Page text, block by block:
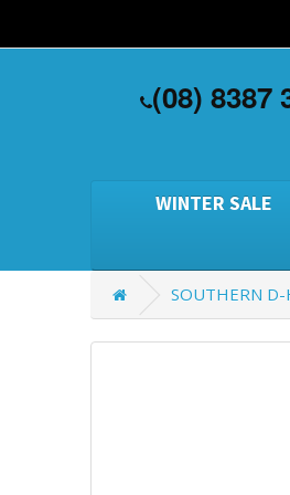
(08) 8387
WINTER SALE
SOUTHERN D-